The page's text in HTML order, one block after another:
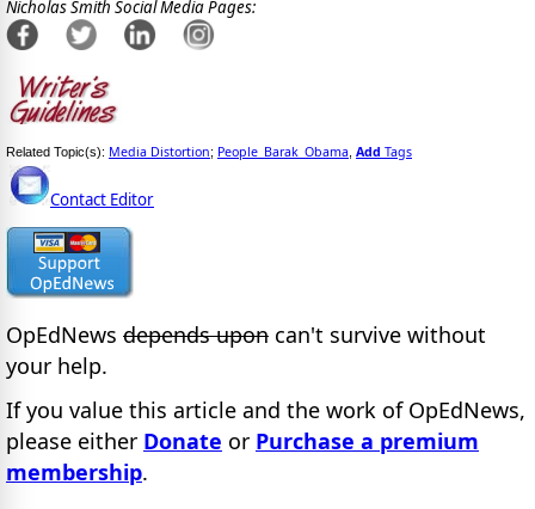
Nicholas Smith Social Media Pages:
Related Topic(s): Media Distortion; People_Barak_Obama Add Tags
Contact Editor
OpEdNews depends upon can't survive without
your help.
If you value this article and the work of OpEdNews,
please either Donate or Purchase a premium
membership.